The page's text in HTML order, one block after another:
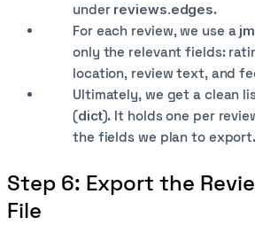
under reviews.edges.
For each review, we use a
only the relevant fields:
location, review text, and
Ultimately, we get a clean
(dict). It holds one per
the fields we plan to export.
Step 6: Export the
File